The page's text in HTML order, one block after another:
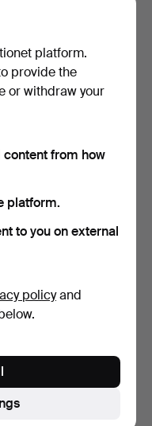
EQUIPMENT, a lot
USD
platform.
provide the
or withdraw your
content from how
platform.
to you on external
policyand